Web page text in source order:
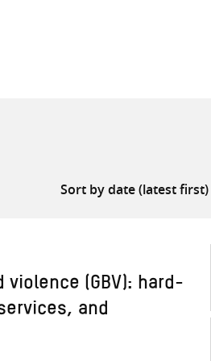
violence (GBV): hard-
and